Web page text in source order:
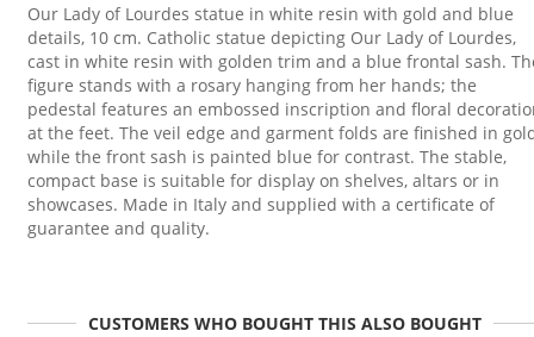
Our Lady of Lourdes statue in white resin with gold and blue
details, 10 cm. Catholic statue depicting Our Lady of Lourdes,
cast in white resin with golden trim and a blue frontal sash.
figure stands with a rosary hanging from her hands; the
pedestal features an embossed inscription and floral
at the feet. The veil edge and garment folds are finished in
while the front sash is painted blue for contrast. The stable,
compact base is suitable for display on shelves, altars or in
showcases. Made in Italy and supplied with a certificate of
guarantee and quality.
CUSTOMERS WHO BOUGHT THIS ALSO BOUGHT